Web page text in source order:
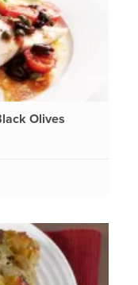
Olives